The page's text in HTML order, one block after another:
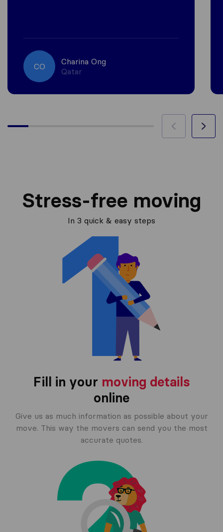
CO
Charina Ong
Qatar
Stress-free moving
In 3 quick & easy steps
Fill in your moving details
online
Give us as much information as possible about your
move. This way the movers can send you the most
accurate quotes.